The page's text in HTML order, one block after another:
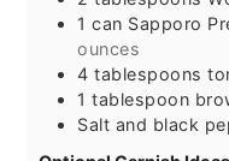
1 can Sapporo
ounces
4 tablespoons
1 tablespoon
Salt and black